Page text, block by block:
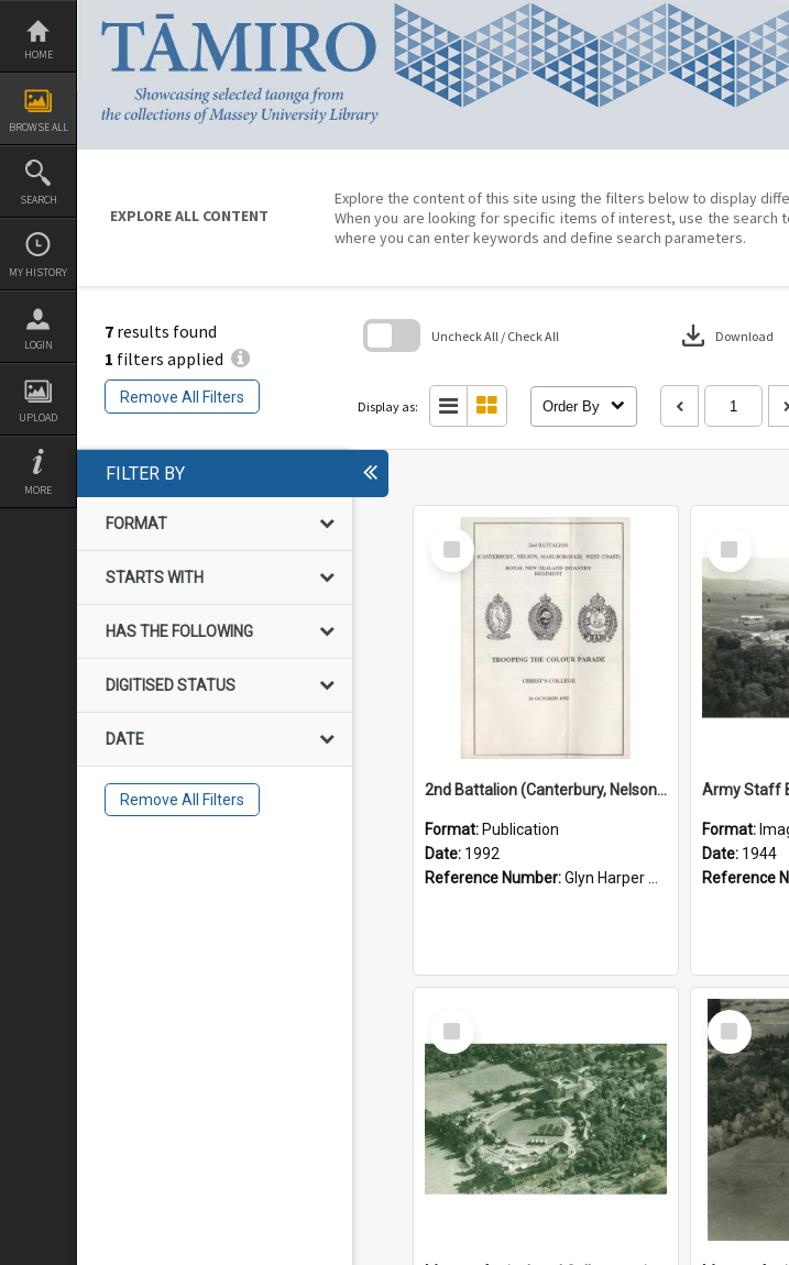
Skip
content
HOME
BROWSE ALL
SEARCH
MY HISTORY
LOGIN
UPLOAD
MORE
EXPLORE ALL CONTENT
Explore the content of this site using the filters below to display
When you are looking for specific items of interest, use the search
where you can enter keywords and define search parameters.
7 results found
1 filters applied
Remove All Filters
Uncheck All / Check All download Download
Display as: Order By
FILTER BY
FORMAT
STARTS WITH
HAS THE FOLLOWING
DIGITISED STATUS
DATE
Remove All Filters
Select
Item
2nd Battalion (Canterbury, Nelson, Marlborough, West Coast) Royal New Zealand Infantry Regiment: Trooping the Colour parade 31 October 1992
Format: Publication
Date: 1992
Reference Number:Glyn Harper Military Collection 356.10993 Sec
Select
Item
Army Staff
Format:
Date: 1944
Reference
Select
Item
Select
Item